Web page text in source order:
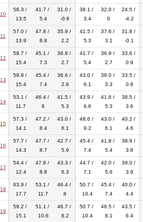
10
56.3 /
13.5
41.7 /
5.4
31.0 /
-0.6
38.1 /
3.4
32.0 /
0
24.5 /
-4.2
11
57.0 /
13.9
47.8 /
8.8
35.9 /
2.2
41.5 /
5.3
37.6 /
3.1
31.8 /
-0.1
12
59.7 /
15.4
45.1 /
7.3
36.8 /
2.7
41.7 /
5.4
36.9 /
2.7
33.6 /
0.9
13
59.8 /
15.4
45.4 /
7.4
36.6 /
2.6
43.0 /
6.1
38.0 /
3.3
33.5 /
0.8
14
53.1 /
11.7
46.4 /
8
41.5 /
5.3
43.9 /
6.6
41.6 /
5.3
38.5 /
3.6
15
57.3 /
14.1
47.2 /
8.4
43.0 /
6.1
48.6 /
9.2
43.0 /
6.1
40.2 /
4.6
16
57.7 /
14.3
47.7 /
8.7
42.7 /
5.9
45.4 /
7.4
41.8 /
5.4
38.9 /
3.8
17
54.4 /
12.4
47.8 /
8.8
43.3 /
6.3
44.7 /
7.1
42.0 /
5.6
39.0 /
3.9
18
63.9 /
17.7
53.1 /
11.7
46.4 /
8
50.7 /
10.4
45.4 /
7.4
40.0 /
4.4
19
59.2 /
15.1
51.1 /
10.6
46.7 /
8.2
50.7 /
10.4
46.5 /
8.1
43.5 /
6.4